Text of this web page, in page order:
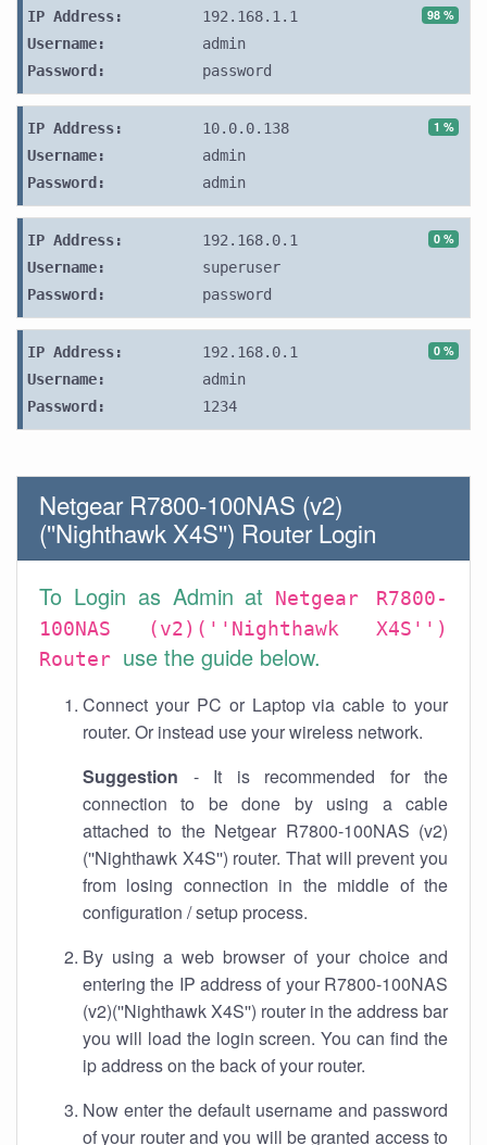
98 %
IP Address:
192.168.1.1
Username:
admin
Password:
password
1 %
IP Address:
10.0.0.138
Username:
admin
Password:
admin
0 %
IP Address:
192.168.0.1
Username:
superuser
Password:
password
0 %
IP Address:
192.168.0.1
Username:
admin
Password:
1234
Netgear R7800-100NAS (v2)
(''Nighthawk X4S'') Router Login
To Login as Admin at
Netgear R7800-
100NAS (v2)(''Nighthawk X4S'')
Router use the guide below.
Connect your PC or Laptop via cable to your
router. Or instead use your wireless network.
Suggestion - It is recommended for the
connection to be done by using a cable
attached to the Netgear R7800-100NAS (v2)
(''Nighthawk X4S'') router. That will prevent you
from losing connection in the middle of the
configuration / setup process.
By using a web browser of your choice and
entering the IP address of your R7800-100NAS
(v2)(''Nighthawk X4S'') router in the address bar
you will load the login screen. You can find the
ip address on the back of your router.
Now enter the default username and password
of your router and you will be granted access to